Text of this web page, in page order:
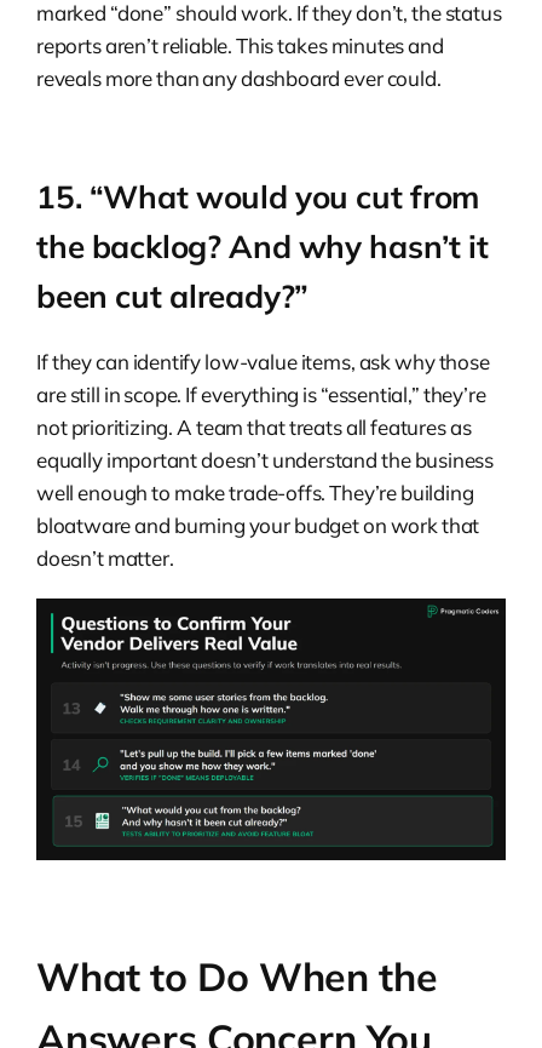
marked “done” should work. If they don’t, the status
reports aren’t reliable. This takes minutes and
reveals more than any dashboard ever could.
15. “What would you cut from
the backlog? And why hasn’t it
been cut already?”
If they can identify low-value items, ask why those
are still in scope. If everything is “essential,” they’re
not prioritizing. A team that treats all features as
equally important doesn’t understand the business
well enough to make trade-offs. They’re building
bloatware and burning your budget on work that
doesn’t matter.
What to Do When the
Answers Concern You